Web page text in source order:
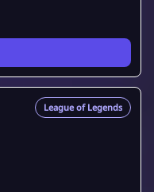
League of Legends